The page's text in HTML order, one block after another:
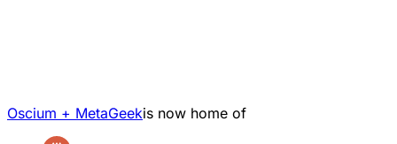
Oscium + MetaGeekis now home of